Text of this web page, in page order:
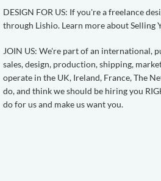
DESIGN FOR US: If you're a freelance
through Lishio. Learn more about Selling
JOIN US: We're part of an international,
sales, design, production, shipping,
operate in the UK, Ireland, France, The
do, and think we should be hiring you
do for us and make us want you.